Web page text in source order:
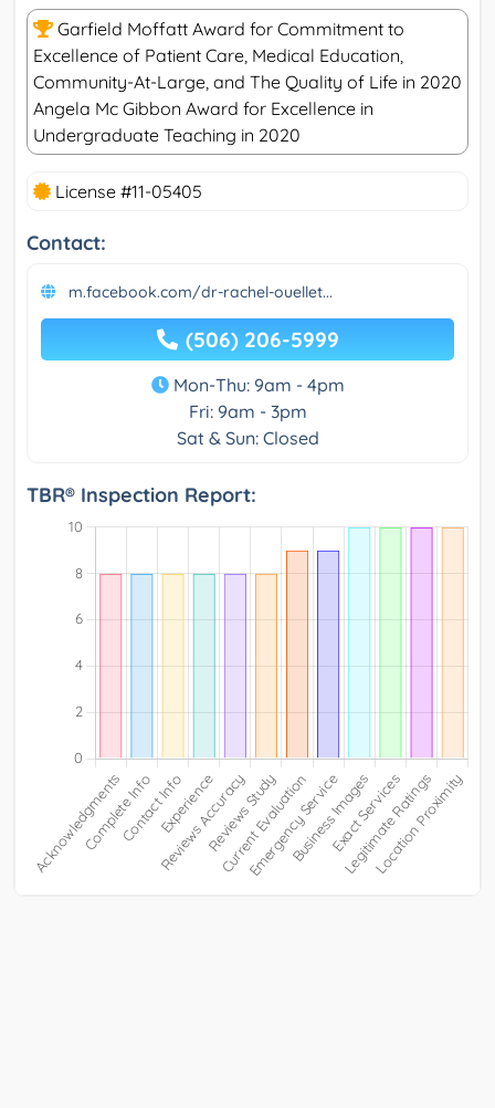
Garfield Moffatt Award for Commitment to
Excellence of Patient Care, Medical Education,
Community-At-Large, and The Quality of Life in 2020
Angela Mc Gibbon Award for Excellence in
Undergraduate Teaching in 2020
License #11-05405
Contact:
m.facebook.com/dr-rachel-ouellet...
(506) 206-5999
Mon-Thu: 9am - 4pm
Fri: 9am - 3pm
Sat & Sun: Closed
TBR® Inspection Report: